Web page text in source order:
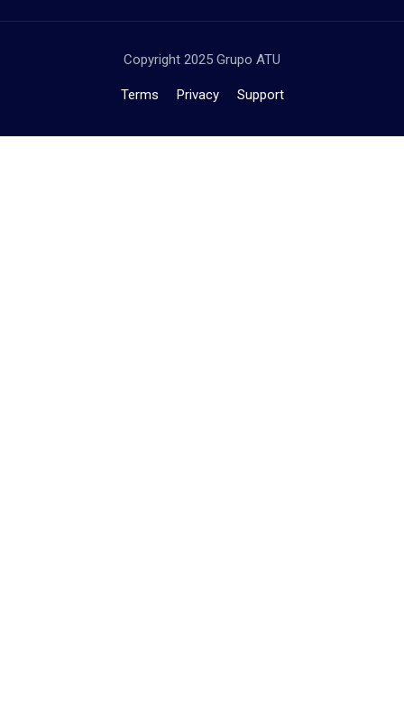
Copyright 2025 Grupo ATU
Terms Privacy Support